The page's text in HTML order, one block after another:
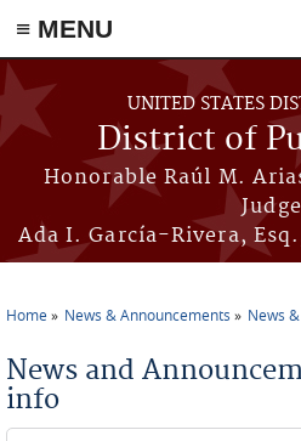
≡ MENU
Skip to main content
UNITED STATES
District of
Honorable Raúl M.
Judge
Ada I. García-Rivera,
Home News & Announcements News
News and
info